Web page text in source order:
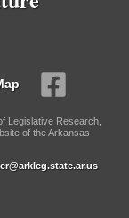
Legislative Research,
of the Arkansas